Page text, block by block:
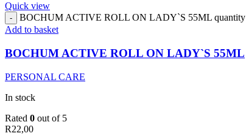
Quick view
BOCHUM ACTIVE ROLL ON LADY`S 55ML quantity
Add to basket
BOCHUM ACTIVE ROLL ON LADY`S 55ML
PERSONAL CARE
In stock
Rated 0 out of 5
R22,00